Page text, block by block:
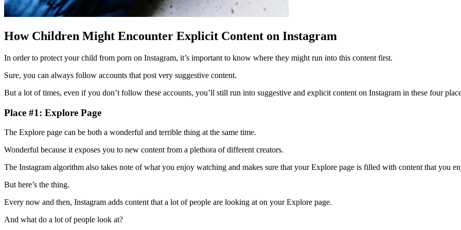
How Children Might Encounter Explicit Content on Instagram
In order to protect your child from porn on Instagram, it’s important to know where they might run into this content first.
Sure, you can always follow accounts that post very suggestive content.
But a lot of times, even if you don’t follow these accounts, you’ll still run into suggestive and explicit content on Instagram in these four
Place #1: Explore Page
The Explore page can be both a wonderful and terrible thing at the same time.
Wonderful because it exposes you to new content from a plethora of different creators.
The Instagram algorithm also takes note of what you enjoy watching and makes sure that your Explore page is filled with content that you
But here’s the thing.
Every now and then, Instagram adds content that a lot of people are looking at on your Explore page.
And what do a lot of people look at?